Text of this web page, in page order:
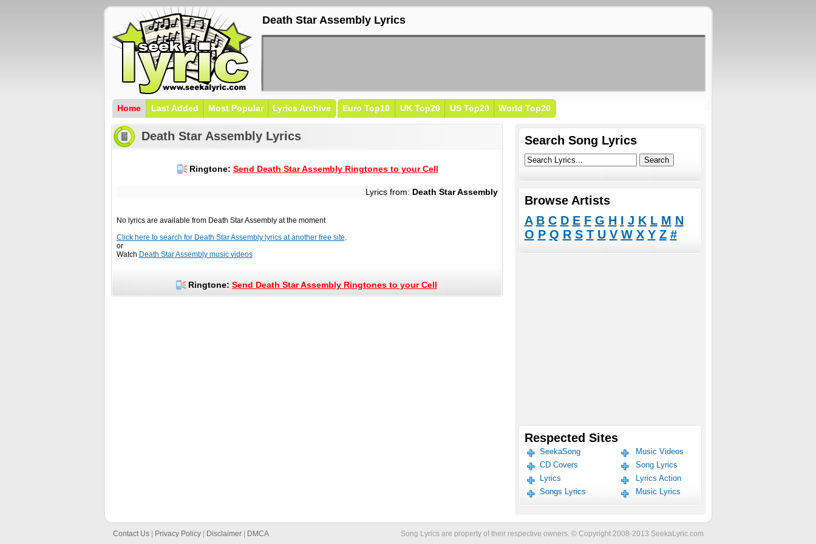
Death Star Assembly Lyrics
Home Last Added Most Popular Lyrics Archive Euro Top10 UK Top20 US Top20 World Top20
Death Star Assembly Lyrics
Ringtone: Send Death Star Assembly Ringtones to your Cell
Lyrics from: Death Star Assembly
No lyrics are available from Death Star Assembly at the moment
Click here to search for Death Star Assembly lyrics at another free site.
or
Watch Death Star Assembly music videos
Ringtone: Send Death Star Assembly Ringtones to your Cell
Search Song Lyrics
Browse Artists
A B C D E F G H I J K L M N
O P Q R S T U V W X Y Z #
Respected Sites
Music Videos
SeekaSong
Song Lyrics
CD Covers
Lyrics Action
Lyrics
Music Lyrics
Songs Lyrics
Song Lyrics are property of their respective owners. © Copyright 2008-2013 SeekaLyric.com
Contact Us| Privacy Policy| Disclaimer| DMCA